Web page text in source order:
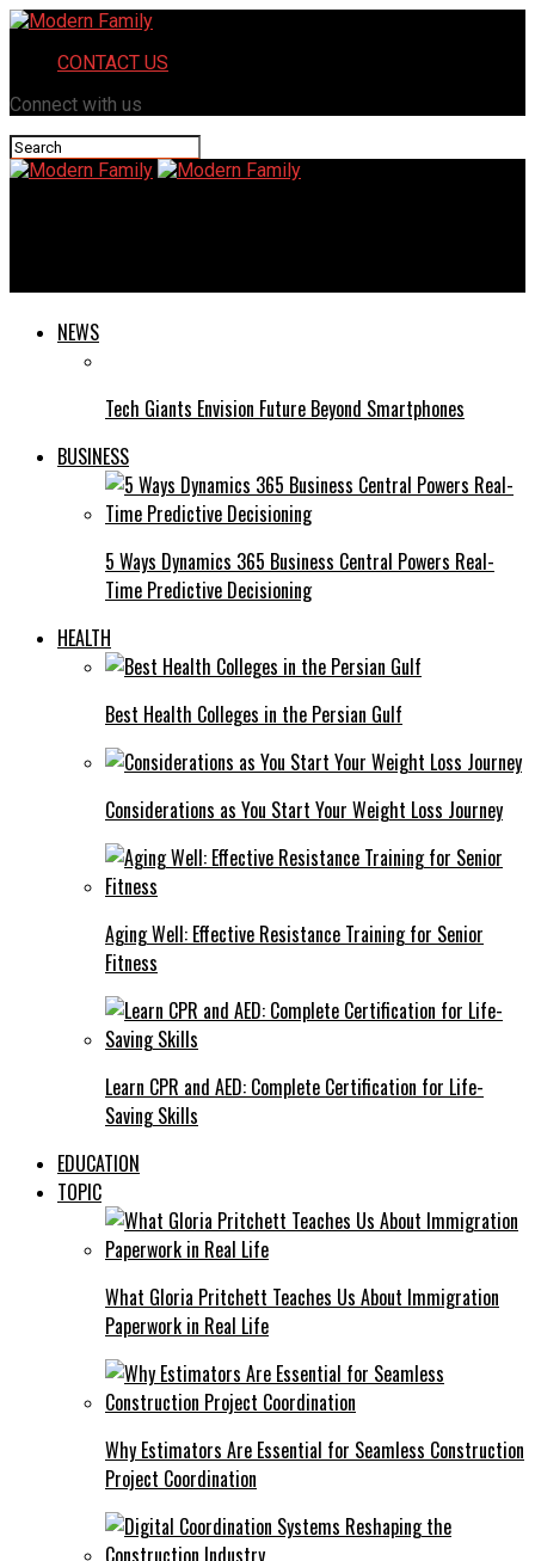
CONTACT US
Connect with us
NEWS
Tech Giants Envision Future Beyond Smartphones
BUSINESS
5 Ways Dynamics 365 Business Central Powers Real-
Time Predictive Decisioning
HEALTH
Best Health Colleges in the Persian Gulf
Considerations as You Start Your Weight Loss Journey
Aging Well: Effective Resistance Training for Senior
Fitness
Learn CPR and AED: Complete Certification for Life-
Saving Skills
EDUCATION
TOPIC
What Gloria Pritchett Teaches Us About Immigration
Paperwork in Real Life
Why Estimators Are Essential for Seamless Construction
Project Coordination